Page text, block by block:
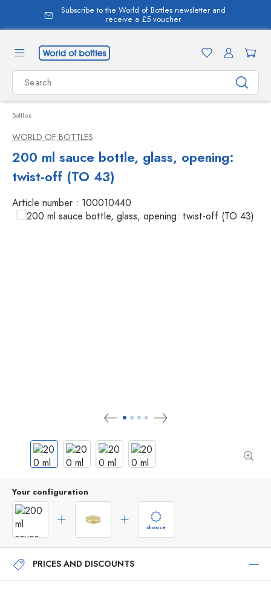
content
Subscribe to the World of Bottles newsletter and
receive a £5 voucher
Bottles
WORLD OF BOTTLES
200 ml sauce bottle, glass, opening:
twist-off (TO 43)
Article number : 100010440
Your configuration
choose
PRICES AND DISCOUNTS